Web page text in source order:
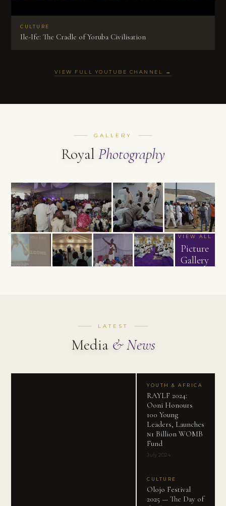
CULTURE
Ile-Ife: The Cradle of Yoruba Civilisation
VIEW FULL YOUTUBE CHANNEL →
GALLERY
Royal Photography
VIEW ALL
Picture
Gallery
LATEST
Media & News
YOUTH & AFRICA
RAYLF 2024:
Ooni Honours
100 Young
Leaders, Launches
₦1 Billion WOMB
Fund
July 2024
CULTURE
Olojo Festival
2025 — The Day of